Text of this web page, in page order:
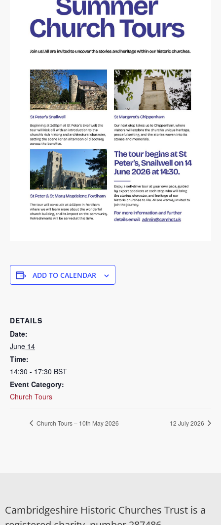
ADD TO CALENDAR
DETAILS
Date:
June 14
Time:
14:30 - 17:30 BST
Event Category:
Church Tours
Church Tours – 10th May 2026 12 July 2026
Cambridgeshire Historic Churches Trust is a